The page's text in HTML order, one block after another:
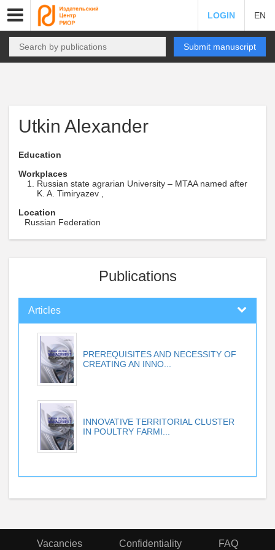
LOGIN EN
Submit manuscript
Utkin Alexander
Education
Workplaces
Russian state agrarian University – MTAA named after
K. A. Timiryazev ,
Location
Russian Federation
Publications
Articles
PREREQUISITES AND NECESSITY OF
CREATING AN INNO...
INNOVATIVE TERRITORIAL CLUSTER
IN POULTRY FARMI...
Vacancies Confidentiality FAQ